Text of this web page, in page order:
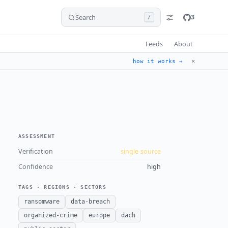
Search / 3
Feeds About
how it works → ✕
ASSESSMENT
Verification
single-source
Confidence
high
TAGS · REGIONS · SECTORS
ransomware
data-breach
organized-crime
europe
dach